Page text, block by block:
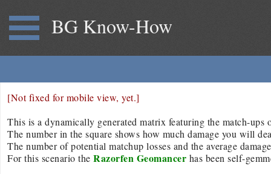
BG Know-How
[Not fixed for mobile view, yet.]
This is a dynamically generated matrix featuring the match-
The number in the square shows how much damage you will
The number of potential matchup losses and the average
For this scenario the Razorfen Geomancer has been self-